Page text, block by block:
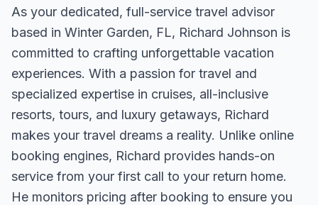
As your dedicated, full-service travel advisor
based in Winter Garden, FL, Richard Johnson is
committed to crafting unforgettable vacation
experiences. With a passion for travel and
specialized expertise in cruises, all-inclusive
resorts, tours, and luxury getaways, Richard
makes your travel dreams a reality. Unlike online
booking engines, Richard provides hands-on
service from your first call to your return home.
He monitors pricing after booking to ensure you